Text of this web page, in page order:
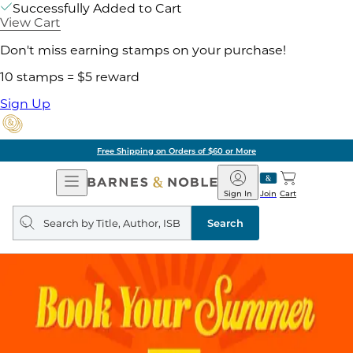
Successfully Added to Cart
View Cart
Don't miss earning stamps on your purchase!
10 stamps = $5 reward
Sign Up
Free Shipping on Orders of $60 or More
Open
Navigation
Barnes
&
Noble
Join
Sign In Cart
Search
query
Search